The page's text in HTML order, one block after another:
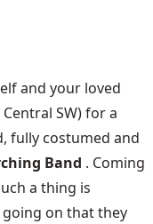
and your loved
Central SW) for a
fully costumed and
Band . Coming
a thing is
on that they